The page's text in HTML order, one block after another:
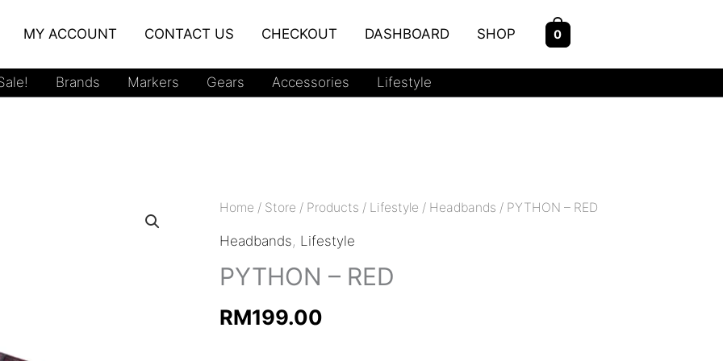
MY ACCOUNT CONTACT US CHECKOUT DASHBOARD SHOP 0
Brands Markers Gears Accessories Lifestyle
Home / Store / Products / Lifestyle / Headbands / PYTHON – RED
Headbands, Lifestyle
PYTHON – RED
RM199.00